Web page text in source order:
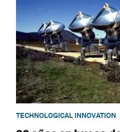
TECHNOLOGICAL INNOVATION